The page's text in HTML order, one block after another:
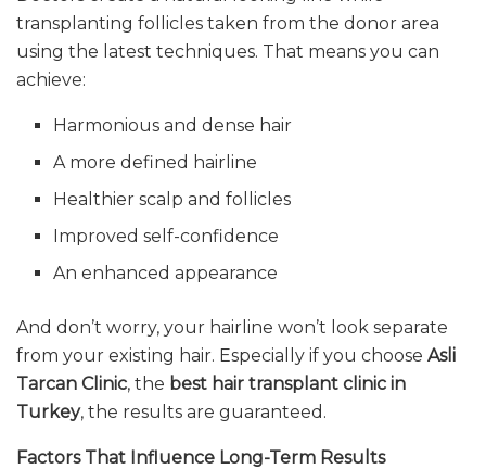
transplanting follicles taken from the donor area
using the latest techniques. That means you can
achieve:
Harmonious and dense hair
A more defined hairline
Healthier scalp and follicles
Improved self-confidence
An enhanced appearance
And don’t worry, your hairline won’t look separate
from your existing hair. Especially if you choose Asli
Tarcan Clinic, the best hair transplant clinic in
Turkey, the results are guaranteed.
Factors That Influence Long-Term Results